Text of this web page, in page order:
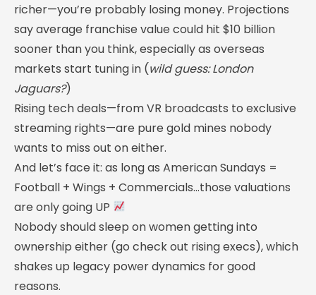
richer—you’re probably losing money. Projections
say average franchise value could hit $10 billion
sooner than you think, especially as overseas
markets start tuning in (wild guess: London
Jaguars?)
Rising tech deals—from VR broadcasts to exclusive
streaming rights—are pure gold mines nobody
wants to miss out on either.
And let’s face it: as long as American Sundays =
Football + Wings + Commercials…those valuations
are only going UP
Nobody should sleep on women getting into
ownership either (go check out rising execs), which
shakes up legacy power dynamics for good
reasons.